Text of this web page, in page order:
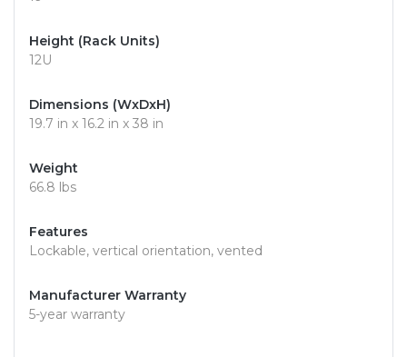
Height (Rack Units)
12U
Dimensions (WxDxH)
19.7 in x 16.2 in x 38 in
Weight
66.8 lbs
Features
Lockable, vertical orientation, vented
Manufacturer Warranty
5-year warranty